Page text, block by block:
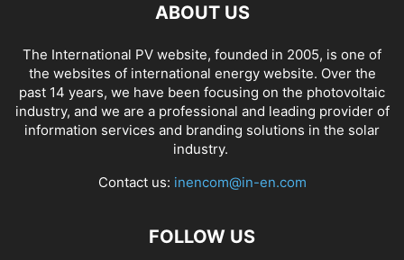
ABOUT US
The International PV website, founded in 2005, is one of
the websites of international energy website. Over the
past 14 years, we have been focusing on the photovoltaic
industry, and we are a professional and leading provider of
information services and branding solutions in the solar
industry.
Contact us: inencom@in-en.com
FOLLOW US